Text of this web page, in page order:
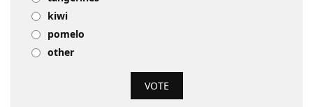
kiwi
pomelo
other